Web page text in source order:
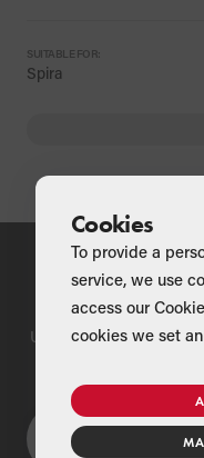
SUITABLE FOR:
Spira
Use our national
Cookies
To provide a
service, we use
access our
cookies we set